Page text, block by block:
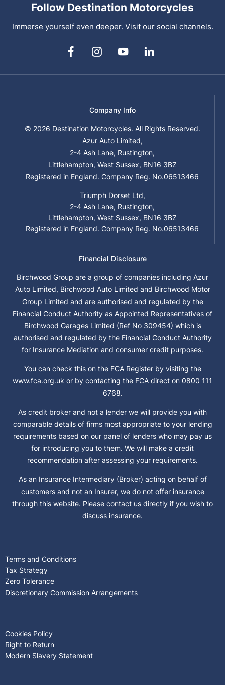
Follow Destination Motorcycles
Immerse yourself even deeper. Visit our social channels.
Company Info
© 2026 Destination Motorcycles. All Rights Reserved.
Azur Auto Limited,
2-4 Ash Lane, Rustington,
Littlehampton, West Sussex, BN16 3BZ
Registered in England. Company Reg. No.06513466
Triumph Dorset Ltd,
2-4 Ash Lane, Rustington,
Littlehampton, West Sussex, BN16 3BZ
Registered in England. Company Reg. No.06513466
Financial Disclosure
Birchwood Group are a group of companies including Azur
Auto Limited, Birchwood Auto Limited and Birchwood Motor
Group Limited and are authorised and regulated by the
Financial Conduct Authority as Appointed Representatives of
Birchwood Garages Limited (Ref No 309454) which is
authorised and regulated by the Financial Conduct Authority
for Insurance Mediation and consumer credit purposes.
You can check this on the FCA Register by visiting the
www.fca.org.uk or by contacting the FCA direct on 0800 111
6768.
As credit broker and not a lender we will provide you with
comparable details of firms most appropriate to your lending
requirements based on our panel of lenders who may pay us
for introducing you to them. We will make a credit
recommendation after assessing your requirements.
As an Insurance Intermediary (Broker) acting on behalf of
customers and not an Insurer, we do not offer insurance
through this website. Please contact us directly if you wish to
discuss insurance.
Terms and Conditions
Tax Strategy
Zero Tolerance
Discretionary Commission Arrangements
Cookies Policy
Right to Return
Modern Slavery Statement